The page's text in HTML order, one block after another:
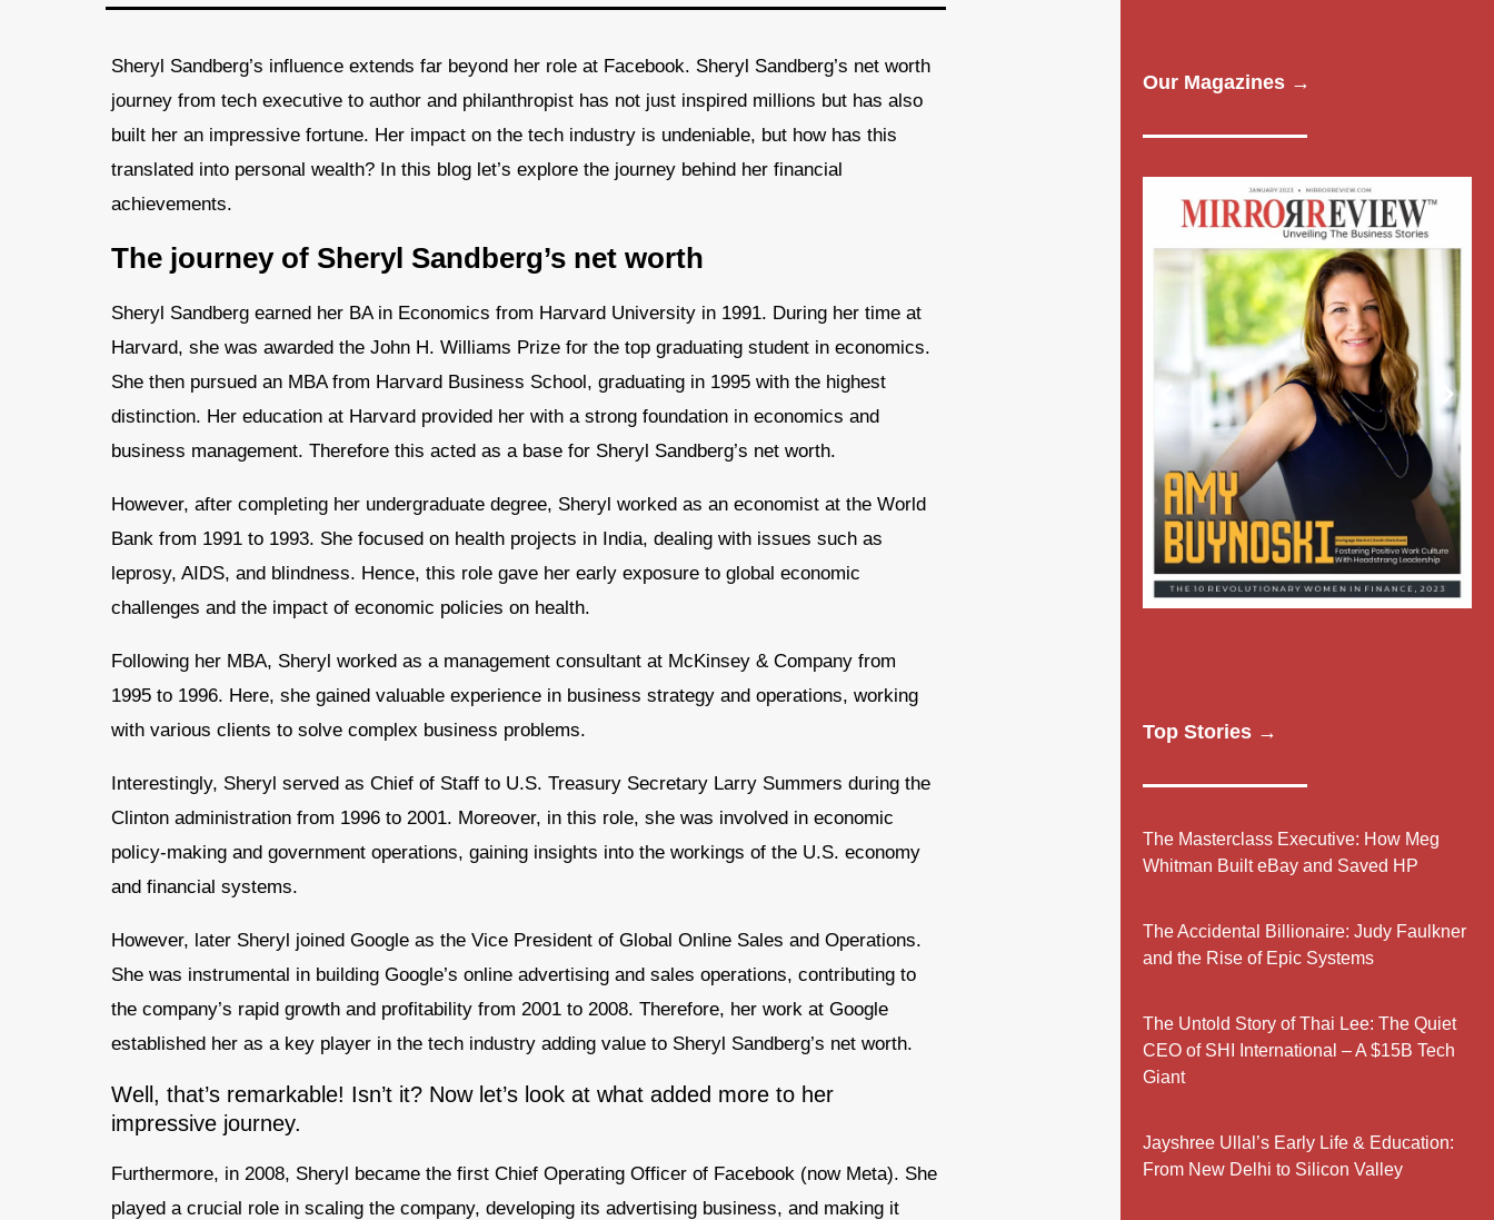
Sheryl Sandberg’s influence extends far beyond her role at Facebook. Sheryl Sandberg’s net worth
journey from tech executive to author and philanthropist has not just inspired millions but has also
built her an impressive fortune. Her impact on the tech industry is undeniable, but how has this
translated into personal wealth? In this blog let’s explore the journey behind her financial
achievements.
The journey of Sheryl Sandberg’s net worth
Sheryl Sandberg earned her BA in Economics from Harvard University in 1991. During her time at
Harvard, she was awarded the John H. Williams Prize for the top graduating student in economics.
She then pursued an MBA from Harvard Business School, graduating in 1995 with the highest
distinction. Her education at Harvard provided her with a strong foundation in economics and
business management. Therefore this acted as a base for Sheryl Sandberg’s net worth.
However, after completing her undergraduate degree, Sheryl worked as an economist at the World
Bank from 1991 to 1993. She focused on health projects in India, dealing with issues such as
leprosy, AIDS, and blindness. Hence, this role gave her early exposure to global economic
challenges and the impact of economic policies on health.
Following her MBA, Sheryl worked as a management consultant at McKinsey & Company from
1995 to 1996. Here, she gained valuable experience in business strategy and operations, working
with various clients to solve complex business problems.
Interestingly, Sheryl served as Chief of Staff to U.S. Treasury Secretary Larry Summers during the
Clinton administration from 1996 to 2001. Moreover, in this role, she was involved in economic
policy-making and government operations, gaining insights into the workings of the U.S. economy
and financial systems.
However, later Sheryl joined Google as the Vice President of Global Online Sales and Operations.
She was instrumental in building Google’s online advertising and sales operations, contributing to
the company’s rapid growth and profitability from 2001 to 2008. Therefore, her work at Google
established her as a key player in the tech industry adding value to Sheryl Sandberg’s net worth.
Well, that’s remarkable! Isn’t it? Now let’s look at what added more to her
impressive journey.
Furthermore, in 2008, Sheryl became the first Chief Operating Officer of Facebook (now Meta). She
played a crucial role in scaling the company, developing its advertising business, and making it
Our Magazines →
Top Stories →
The Masterclass Executive: How Meg
Whitman Built eBay and Saved HP
The Accidental Billionaire: Judy Faulkner
and the Rise of Epic Systems
The Untold Story of Thai Lee: The Quiet
CEO of SHI International – A $15B Tech
Giant
Jayshree Ullal’s Early Life & Education:
From New Delhi to Silicon Valley